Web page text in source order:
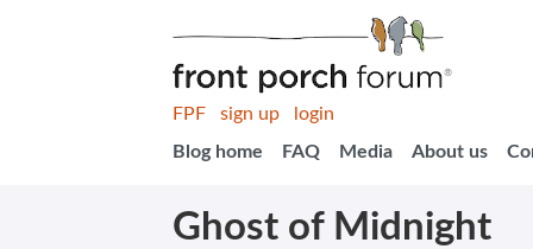
FPF sign up
login
Blog home
FAQ Media About us
Ghost of Midnight